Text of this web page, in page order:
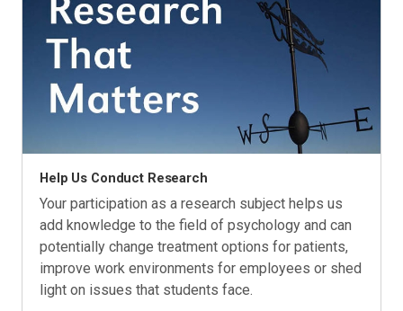
Help Us Conduct Research
Your participation as a research subject helps us
add knowledge to the field of psychology and can
potentially change treatment options for patients,
improve work environments for employees or shed
light on issues that students face.